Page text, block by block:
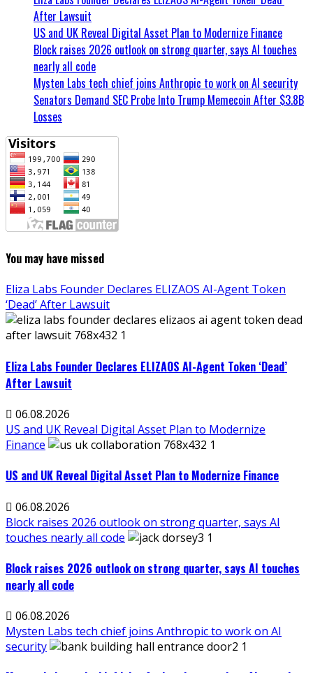
After Lawsuit
US and UK Reveal Digital Asset Plan to Modernize Finance
Block raises 2026 outlook on strong quarter, says AI touches
nearly all code
Mysten Labs tech chief joins Anthropic to work on AI security
Senators Demand SEC Probe Into Trump Memecoin After $3.8B
Losses
You may have missed
Eliza Labs Founder Declares ELIZAOS AI-Agent Token
‘Dead’ After Lawsuit
Eliza Labs Founder Declares ELIZAOS AI-Agent Token ‘Dead’
After Lawsuit
06.08.2026
US and UK Reveal Digital Asset Plan to Modernize
Finance
US and UK Reveal Digital Asset Plan to Modernize Finance
06.08.2026
Block raises 2026 outlook on strong quarter, says AI
touches nearly all code
Block raises 2026 outlook on strong quarter, says AI touches
nearly all code
06.08.2026
Mysten Labs tech chief joins Anthropic to work on AI
security